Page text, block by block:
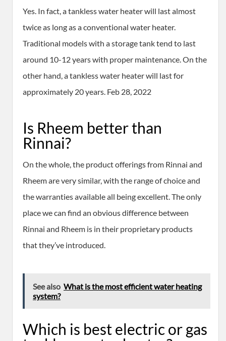
Yes. In fact, a tankless water heater will last almost
twice as long as a conventional water heater.
Traditional models with a storage tank tend to last
around 10-12 years with proper maintenance. On the
other hand, a tankless water heater will last for
approximately 20 years. Feb 28, 2022
Is Rheem better than
Rinnai?
On the whole, the product offerings from Rinnai and
Rheem are very similar, with the range of choice and
the warranties available all being excellent. The only
place we can find an obvious difference between
Rinnai and Rheem is in their proprietary products
that they’ve introduced.
See also What is the most efficient water heating
system?
Which is best electric or gas